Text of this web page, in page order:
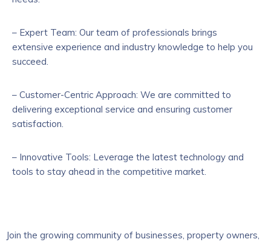
– Expert Team: Our team of professionals brings
extensive experience and industry knowledge to help you
succeed.
– Customer-Centric Approach: We are committed to
delivering exceptional service and ensuring customer
satisfaction.
– Innovative Tools: Leverage the latest technology and
tools to stay ahead in the competitive market.
Join the growing community of businesses, property owners,